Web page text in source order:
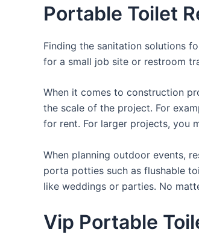
Portable Toilet
Finding the sanitation solutions
for a small job site or restroom
When it comes to construction
the scale of the project. For
for rent. For larger projects, you
When planning outdoor events,
porta potties such as flushable
like weddings or parties. No
Vip Portable